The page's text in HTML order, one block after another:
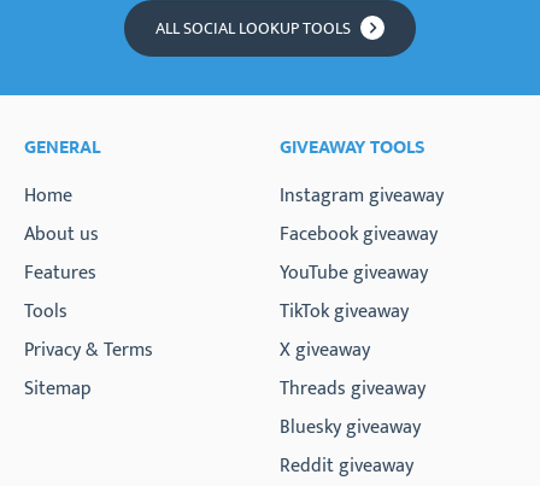
ALL SOCIAL LOOKUP TOOLS
GENERAL
Home
About us
Features
Tools
Privacy & Terms
Sitemap
GIVEAWAY TOOLS
Instagram giveaway
Facebook giveaway
YouTube giveaway
TikTok giveaway
X giveaway
Threads giveaway
Bluesky giveaway
Reddit giveaway